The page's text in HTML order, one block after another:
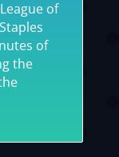
of
of
the